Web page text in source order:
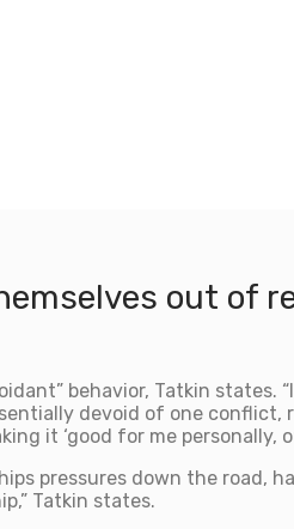
out of
behavior, Tatkin states.
devoid of one
it ‘good for me personally,
pressures down the road,
Tatkin states.